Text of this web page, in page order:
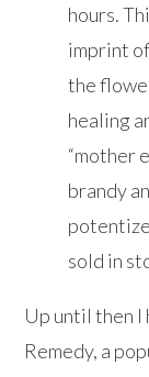
hours.
imprint
the
healing
“mother
brandy
sold in
Up until then I
Remedy, a